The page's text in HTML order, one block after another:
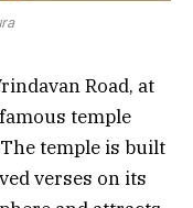
Road, at
temple
temple is built
verses on its